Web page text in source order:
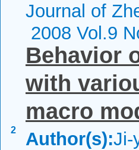
Journal of
2008 Vol.9
2
Behavior
with
macro
Author(s):Ji-